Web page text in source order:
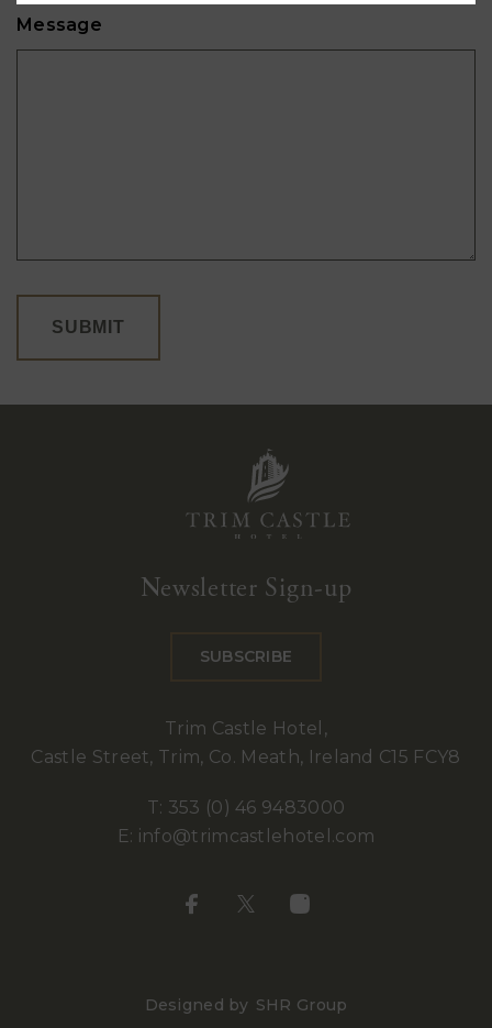
Message
Newsletter Sign-up
SUBSCRIBE
Castle
Hotel
Trim Castle Hotel,
Castle Street, Trim, Co. Meath, Ireland C15 FCY8
T: 353 (0) 46 9483000
E: info@trimcastlehotel.com
Designed by SHR Group